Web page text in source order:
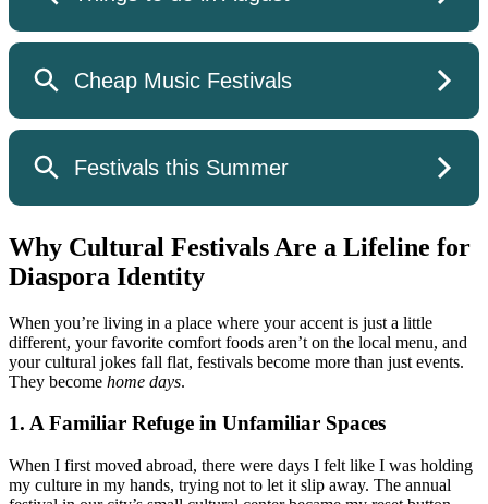
Why Cultural Festivals Are a Lifeline for
Diaspora Identity
When you’re living in a place where your accent is just a little
different, your favorite comfort foods aren’t on the local menu, and
your cultural jokes fall flat, festivals become more than just events.
They become home days.
1. A Familiar Refuge in Unfamiliar Spaces
When I first moved abroad, there were days I felt like I was holding
my culture in my hands, trying not to let it slip away. The annual